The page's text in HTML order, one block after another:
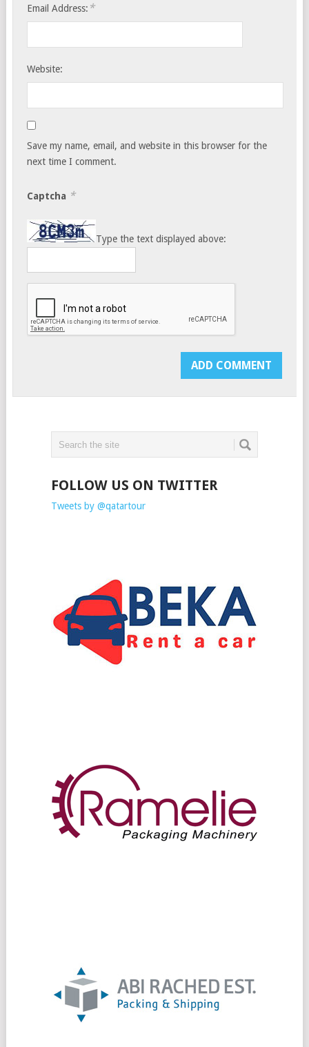
Email Address: *
Website:
Save my name, email, and website in this browser for the
next time I comment.
Captcha *
Type the text displayed above:
FOLLOW US ON TWITTER
Tweets by @qatartour